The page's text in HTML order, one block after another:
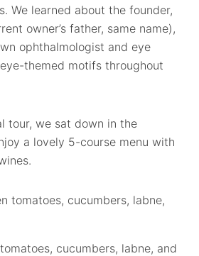
We learned about the founder,
owner’s father, same name),
ophthalmologist and eye
themed motifs throughout
tour, we sat down in the
a lovely 5-course menu with
cucumbers, labne, and